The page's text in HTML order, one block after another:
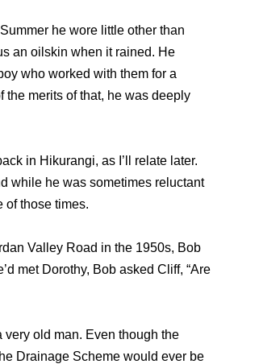
he wore little other than
an oilskin when it rained. He
who worked with them for a
merits of that, he was deeply
in Hikurangi, as I’ll relate later.
while he was sometimes reluctant
of those times.
Valley Road in the 1950s, Bob
met Dorothy, Bob asked Cliff, “Are
very old man. Even though the
Drainage Scheme would ever be